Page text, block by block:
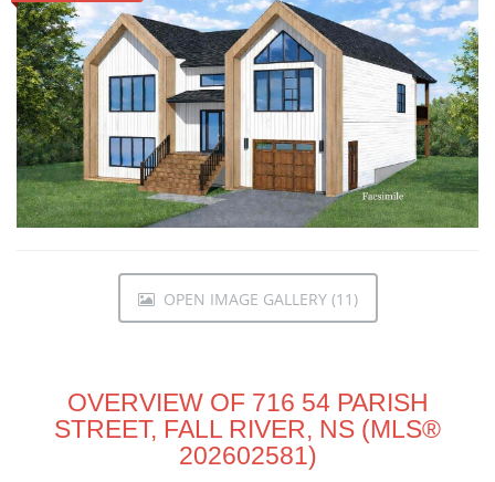
OPEN IMAGE GALLERY (11)
OVERVIEW OF 716 54 PARISH
STREET, FALL RIVER, NS (MLS®
202602581)